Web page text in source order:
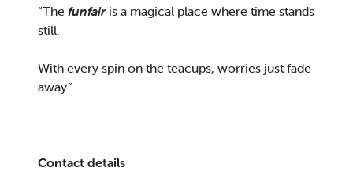
“The funfairis a magical place where time stands
still.
With every spin on the teacups, worries just fade
away.”
Contact details